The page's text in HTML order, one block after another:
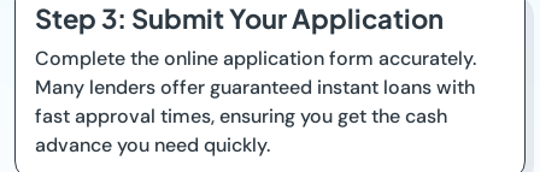
Step 3: Submit Your Application
Complete the online application form accurately.
Many lenders offer guaranteed instant loans with
fast approval times, ensuring you get the cash
advance you need quickly.